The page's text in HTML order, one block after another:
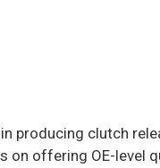
producing clutch
offering OE-level